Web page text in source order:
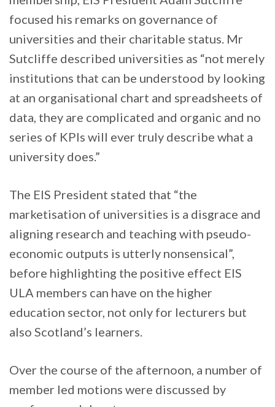
focused his remarks on governance of
universities and their charitable status. Mr
Sutcliffe described universities as “not merely
institutions that can be understood by looking
at an organisational chart and spreadsheets of
data, they are complicated and organic and no
series of KPIs will ever truly describe what a
university does.”
The EIS President stated that “the
marketisation of universities is a disgrace and
aligning research and teaching with pseudo-
economic outputs is utterly nonsensical”,
before highlighting the positive effect EIS
ULA members can have on the higher
education sector, not only for lecturers but
also Scotland’s learners.
Over the course of the afternoon, a number of
member led motions were discussed by